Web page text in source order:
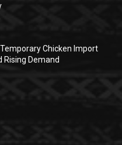
Chicken Import
Rising Demand